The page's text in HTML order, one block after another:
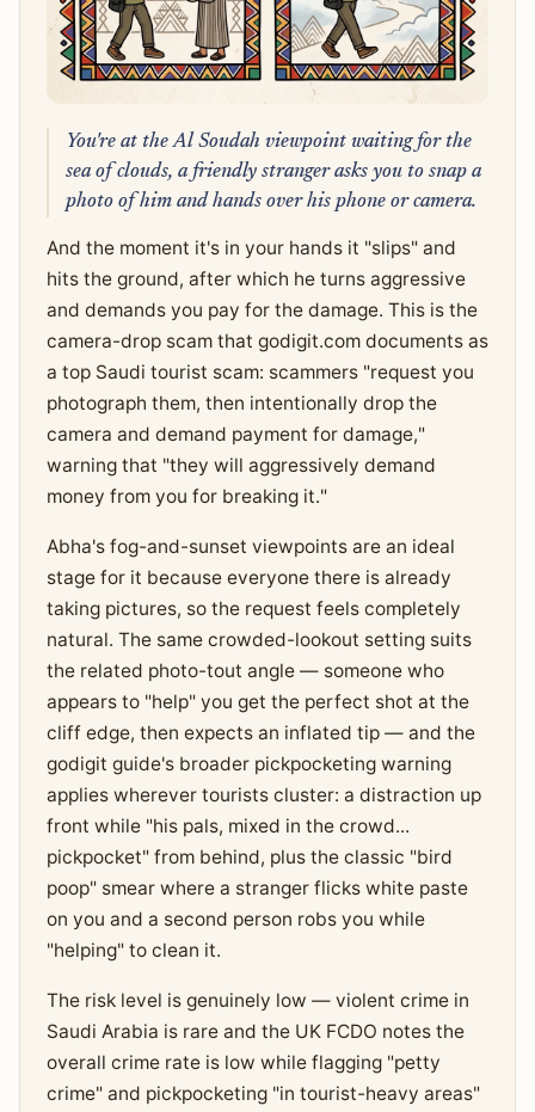
You're at the Al Soudah viewpoint waiting for the
sea of clouds, a friendly stranger asks you to snap a
photo of him and hands over his phone or camera.
And the moment it's in your hands it "slips" and
hits the ground, after which he turns aggressive
and demands you pay for the damage. This is the
camera-drop scam that godigit.com documents as
a top Saudi tourist scam: scammers "request you
photograph them, then intentionally drop the
camera and demand payment for damage,"
warning that "they will aggressively demand
money from you for breaking it."
Abha's fog-and-sunset viewpoints are an ideal
stage for it because everyone there is already
taking pictures, so the request feels completely
natural. The same crowded-lookout setting suits
the related photo-tout angle — someone who
appears to "help" you get the perfect shot at the
cliff edge, then expects an inflated tip — and the
godigit guide's broader pickpocketing warning
applies wherever tourists cluster: a distraction up
front while "his pals, mixed in the crowd...
pickpocket" from behind, plus the classic "bird
poop" smear where a stranger flicks white paste
on you and a second person robs you while
"helping" to clean it.
The risk level is genuinely low — violent crime in
Saudi Arabia is rare and the UK FCDO notes the
overall crime rate is low while flagging "petty
crime" and pickpocketing "in tourist-heavy areas"